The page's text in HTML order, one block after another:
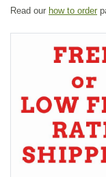
Read our how to order